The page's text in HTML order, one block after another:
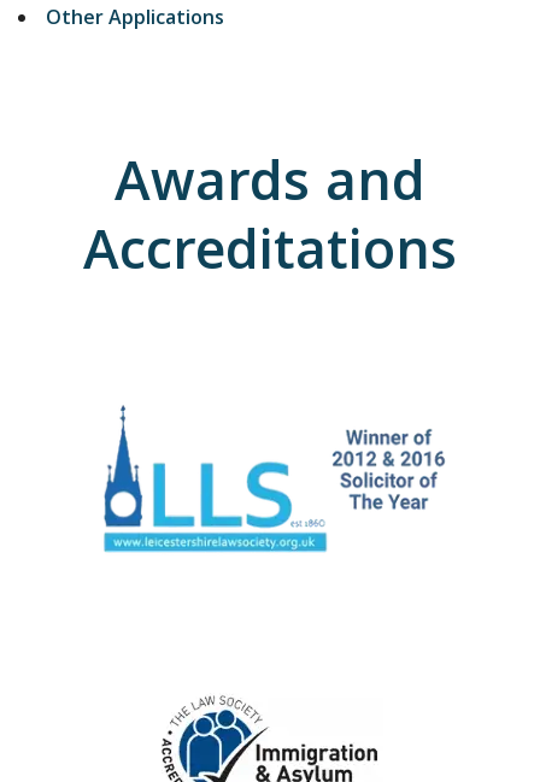
Other Applications
Awards and
Accreditations